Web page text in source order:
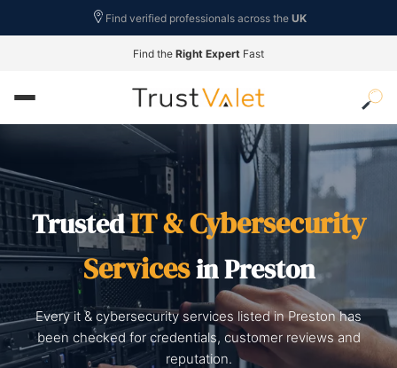
Find verified professionals across the UK
Find the Right Expert Fast
TrustedIT & Cybersecurity
Servicesin Preston
Every it & cybersecurity services listed in Preston has
been checked for credentials, customer reviews and
reputation.